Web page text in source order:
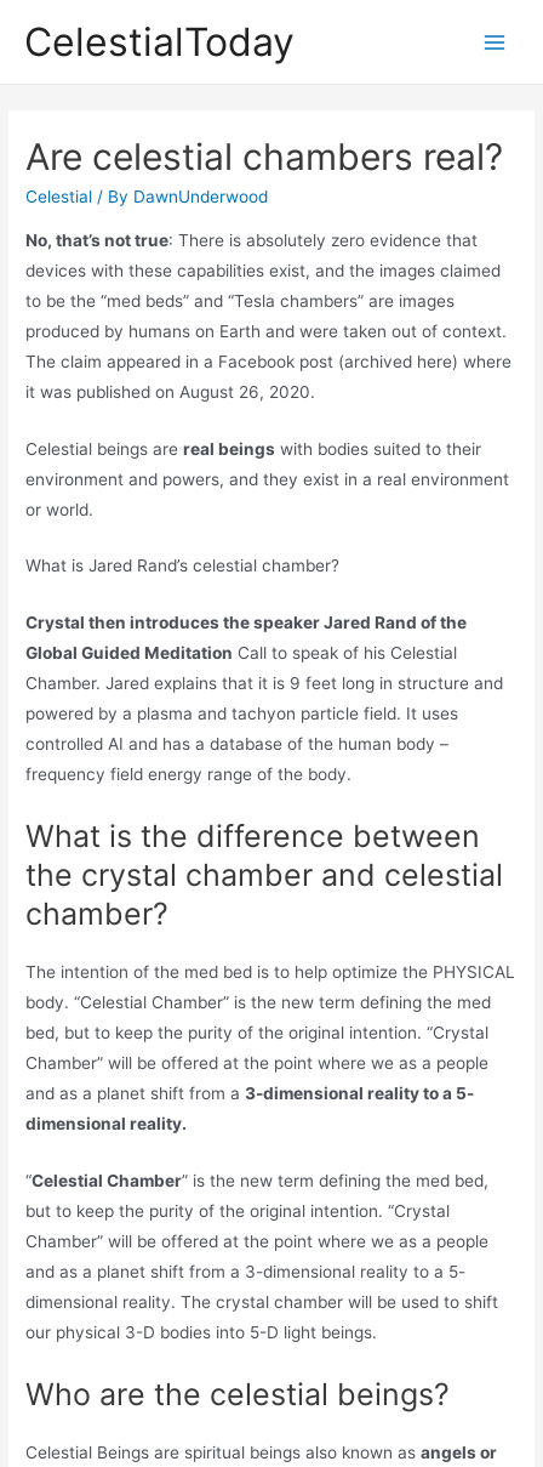
CelestialToday
Are celestial chambers real?
Celestial / By DawnUnderwood
No, that’s not true: There is absolutely zero evidence that
devices with these capabilities exist, and the images claimed
to be the “med beds” and “Tesla chambers” are images
produced by humans on Earth and were taken out of context.
The claim appeared in a Facebook post (archived here) where
it was published on August 26, 2020.
Celestial beings arereal beings with bodies suited to their
environment and powers, and they exist in a real environment
or world.
What is Jared Rand’s celestial chamber?
Crystal then introduces the speaker Jared Rand of the
Global Guided Meditation Call to speak of his Celestial
Chamber. Jared explains that it is 9 feet long in structure and
powered by a plasma and tachyon particle field. It uses
controlled AI and has a database of the human body –
frequency field energy range of the body.
What is the difference between
the crystal chamber and celestial
chamber?
The intention of the med bed is to help optimize the PHYSICAL
body. “Celestial Chamber” is the new term defining the med
bed, but to keep the purity of the original intention. “Crystal
Chamber” will be offered at the point where we as a people
and as a planet shift from a3-dimensional reality to a 5-
dimensional reality.
“Celestial Chamber” is the new term defining the med bed,
but to keep the purity of the original intention. “Crystal
Chamber” will be offered at the point where we as a people
and as a planet shift from a 3-dimensional reality to a 5-
dimensional reality. The crystal chamber will be used to shift
our physical 3-D bodies into 5-D light beings.
Who are the celestial beings?
Celestial Beings are spiritual beings also known asangels or